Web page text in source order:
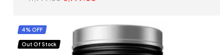
SELECT OPTIONS
4% OFF
Out Of Stock